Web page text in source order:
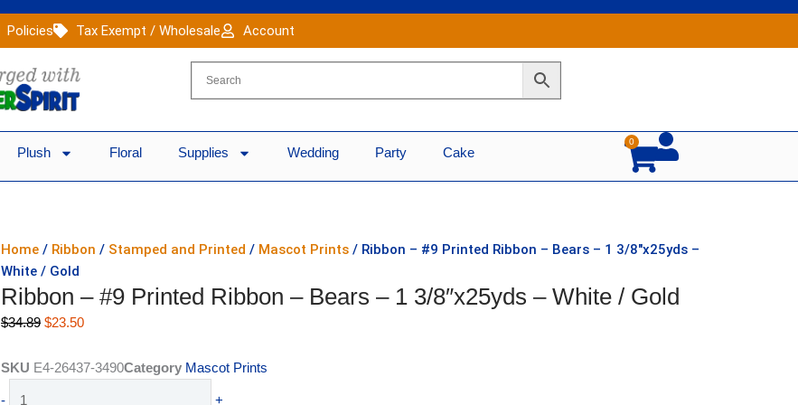
Policies Tax Exempt / Wholesale Account
Plush Floral Supplies Wedding Party Cake
0
Cart
Home / Ribbon / Stamped and Printed / Mascot Prints / Ribbon – #9 Printed Ribbon – Bears – 1 3/8″x25yds –
White / Gold
Ribbon – #9 Printed Ribbon – Bears – 1 3/8″x25yds – White / Gold
$34.89 Original
was:
$23.50Current
is:
SKU E4-26437-3490Category Mascot Prints
- +